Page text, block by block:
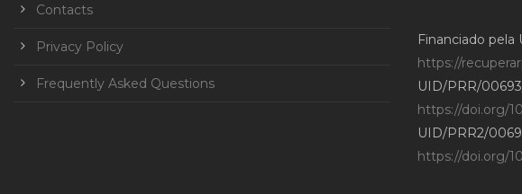
Contacts
Privacy Policy
Frequently Asked Questions
Financiado pela
https://
UID/PRR/
https://doi.org/
UID/PRR2/
https://doi.org/